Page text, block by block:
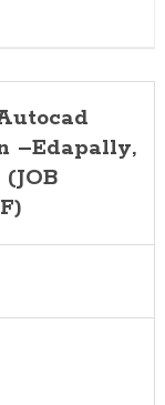
–Edapally,